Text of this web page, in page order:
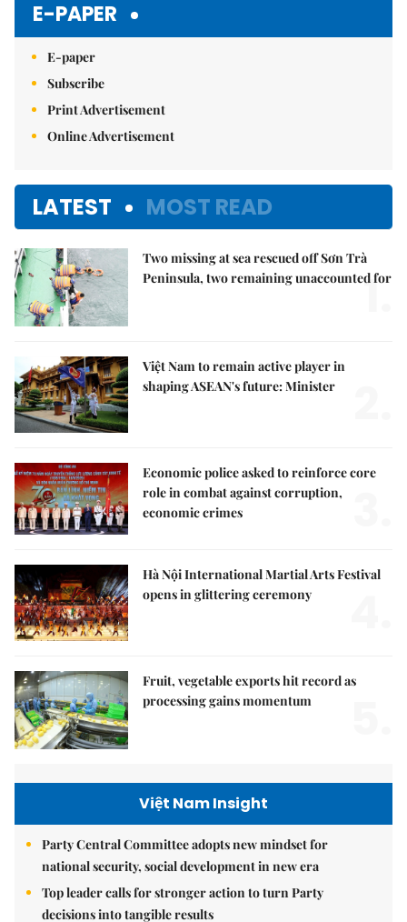
E-PAPER
E-paper
Subscribe
Print Advertisement
Online Advertisement
LATEST MOST READ
Two missing at sea rescued off Sơn Trà
Peninsula, two remaining unaccounted for
1.
Việt Nam to remain active player in
shaping ASEAN's future: Minister
Economic police asked to reinforce core
role in combat against corruption,
economic crimes
Hà Nội International Martial Arts Festival
opens in glittering ceremony
Fruit, vegetable exports hit record as
processing gains momentum
Việt Nam Insight
Party Central Committee adopts new mindset for
national security, social development in new era
Top leader calls for stronger action to turn Party
decisions into tangible results